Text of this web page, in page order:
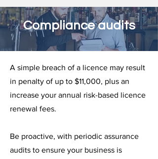
Compliance audits
A simple breach of a licence may result
in penalty of up to $11,000, plus an
increase your annual risk-based licence
renewal fees.
Be proactive, with periodic assurance
audits to ensure your business is